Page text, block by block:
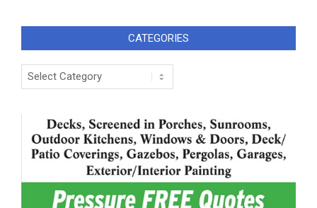
CATEGORIES
Categories